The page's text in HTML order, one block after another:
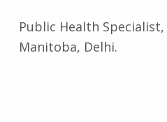
Public Health
Manitoba, Delhi.